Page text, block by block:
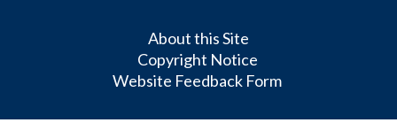
About this Site
Copyright Notice
Website Feedback Form